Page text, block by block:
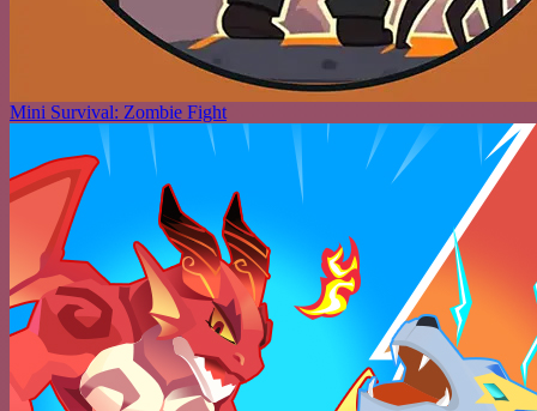
Mini Survival: Zombie Fight